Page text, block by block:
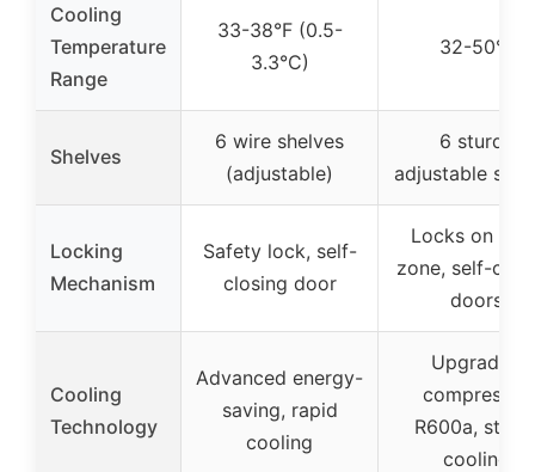
Cooling
Temperature
Range
33-38°F (0.5-
3.3°C)
32-50°F
Shelves
6 wire shelves
(adjustable)
6 sturdy
adjustable
Locking
Mechanism
Safety lock, self-
closing door
Locks on
zone, self-
doors
Cooling
Technology
Advanced energy-
saving, rapid
cooling
Upgraded
compressor
R600a,
cooling